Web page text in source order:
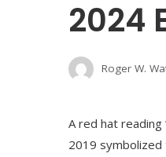
2024
Roger W.
A red hat reading
2019